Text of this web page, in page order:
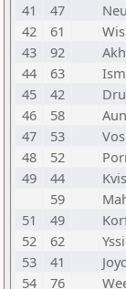
41
47
42
61
43
92
44
63
45
42
46
58
47
53
48
52
49
44
59
51
49
52
62
53
41
54
76